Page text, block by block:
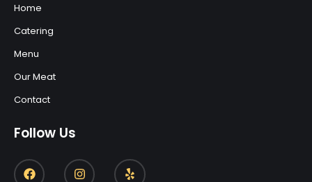
Home
Catering
Menu
Our Meat
Contact
Follow Us